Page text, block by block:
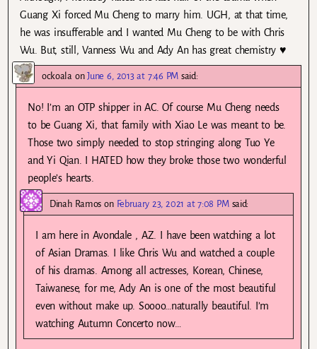
Guang Xi forced Mu Cheng to marry him. UGH, at that time,
he was insufferable and I wanted Mu Cheng to be with Chris
Wu. But, still, Vanness Wu and Ady An has great chemistry ♥
ockoala onJune 6, 2013 at 7:46 PM said:
No! I’m an OTP shipper in AC. Of course Mu Cheng needs
to be Guang Xi, that family with Xiao Le was meant to be.
Those two simply needed to stop stringing along Tuo Ye
and Yi Qian. I HATED how they broke those two wonderful
people’s hearts.
Dinah Ramoson February 23, 2021 at 7:08 PM said:
I am here in Avondale , AZ. I have been watching a lot
of Asian Dramas. I like Chris Wu and watched a couple
of his dramas. Among all actresses, Korean, Chinese,
Taiwanese, for me, Ady An is one of the most beautiful
even without make up. Soooo…naturally beautiful. I’m
watching Autumn Concerto now…